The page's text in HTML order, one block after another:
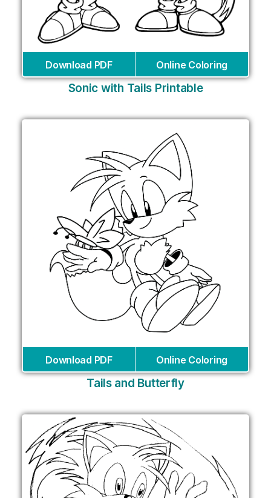
Download PDF Online Coloring
Sonic with Tails Printable
Download PDF Online Coloring
Tails and Butterfly